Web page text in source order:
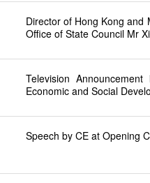
Director of Hong Kong and
Office of State Council Mr
Television
Economic and Social
Speech by CE at Opening